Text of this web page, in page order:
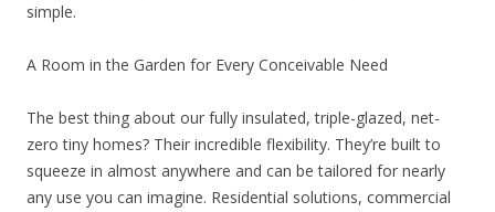
simple.
A Room in the Garden for Every Conceivable Need
The best thing about our fully insulated, triple-glazed, net-
zero tiny homes? Their incredible flexibility. They’re built to
squeeze in almost anywhere and can be tailored for nearly
any use you can imagine. Residential solutions, commercial